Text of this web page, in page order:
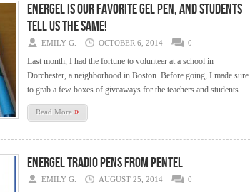
EnerGel is our favorite Gel Pen, and Students
tell us the Same!
EMILY G. OCTOBER 6, 2014 0
Last month, I had the fortune to volunteer at a school in
Dorchester, a neighborhood in Boston. Before going, I made sure
to grab a few boxes of giveaways for the teachers and students.
Read More »
EnerGel Tradio Pens from Pentel
EMILY G. AUGUST 25, 2014 0